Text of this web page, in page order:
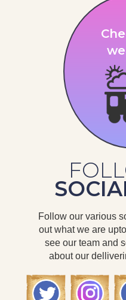
Follow our various
out what we are
see our team and
about our